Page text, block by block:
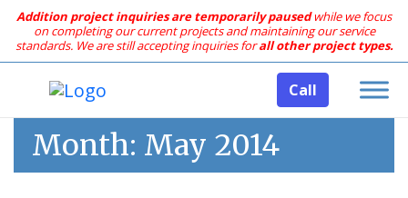
Addition project inquiries are temporarily pausedwhile we focus
on completing our current projects and maintaining our service
standards. We are still accepting inquiries forall other project types.
Call
Month: May 2014